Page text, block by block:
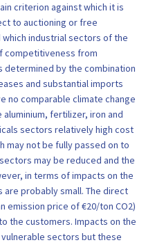
criterion against which it is
to auctioning or free
industrial sectors of the
competitiveness from
determined by the combination
and substantial imports
no comparable climate change
fertilizer, iron and
sectors relatively high cost
may not be fully passed on to
may be reduced and the
in terms of impacts on the
are probably small. The direct
emission price of €20/ton CO2)
the customers. Impacts on the
sectors but these